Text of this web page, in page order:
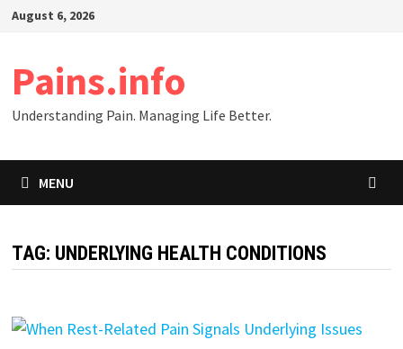
SkipAugust 6, 2026
Pains.info
Understanding Pain. Managing Life Better.
MENU
TAG: UNDERLYING HEALTH CONDITIONS